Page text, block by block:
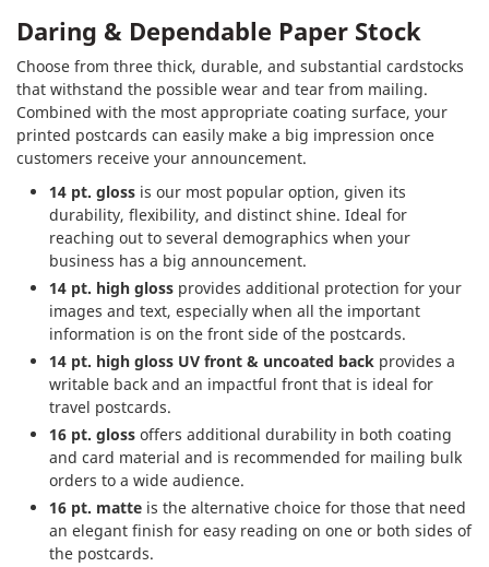
Daring & Dependable Paper Stock
Choose from three thick, durable, and substantial cardstocks
that withstand the possible wear and tear from mailing.
Combined with the most appropriate coating surface, your
printed postcards can easily make a big impression once
customers receive your announcement.
14 pt. gloss is our most popular option, given its
durability, flexibility, and distinct shine. Ideal for
reaching out to several demographics when your
business has a big announcement.
14 pt. high gloss provides additional protection for your
images and text, especially when all the important
information is on the front side of the postcards.
14 pt. high gloss UV front & uncoated back provides a
writable back and an impactful front that is ideal for
travel postcards.
16 pt. gloss offers additional durability in both coating
and card material and is recommended for mailing bulk
orders to a wide audience.
16 pt. matte is the alternative choice for those that need
an elegant finish for easy reading on one or both sides of
the postcards.